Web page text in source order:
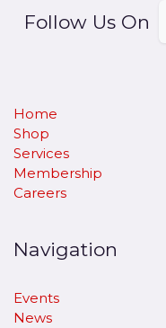
Follow Us On
Home
Shop
Services
Membership
Careers
Navigation
Events
News